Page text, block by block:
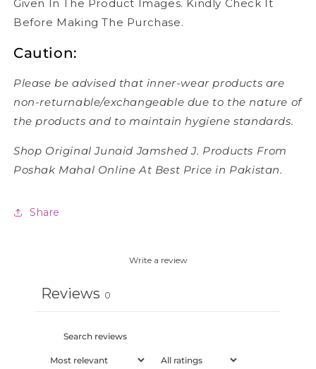
Given In The Product Images. Kindly Check It
Before Making The Purchase.
Caution:
Please be advised that inner-wear products are
non-returnable/exchangeable due to the nature of
the products and to maintain hygiene standards.
Shop Original Junaid Jamshed J. Products From
Poshak Mahal Online At Best Price in Pakistan.
Share
Write a review
Reviews 0